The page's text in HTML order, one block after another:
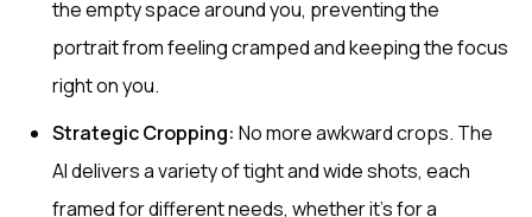
the empty space around you, preventing the
portrait from feeling cramped and keeping the focus
right on you.
Strategic Cropping: No more awkward crops. The
AI delivers a variety of tight and wide shots, each
framed for different needs, whether it's for a